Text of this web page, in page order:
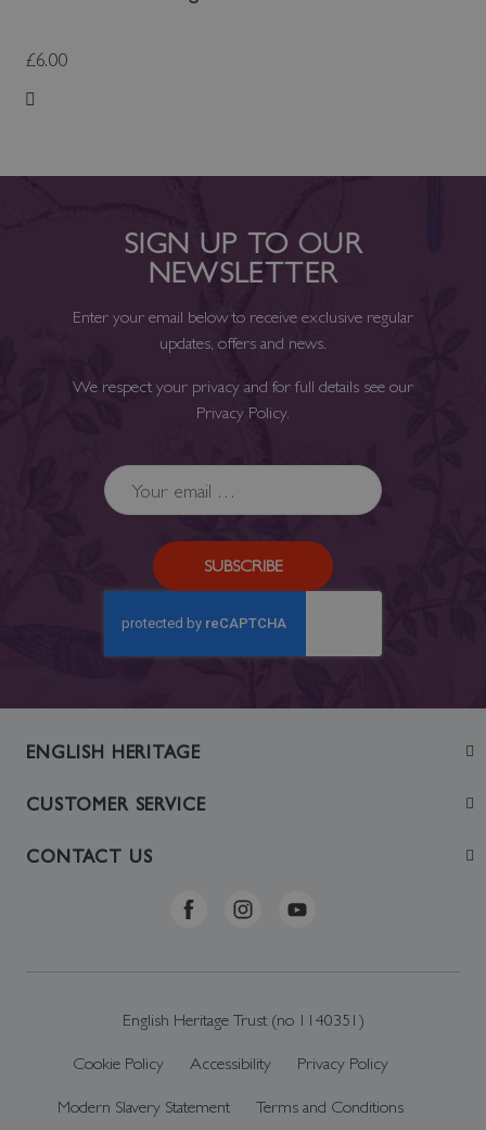
£6.00
Add to Wish List
SIGN UP TO OUR
NEWSLETTER
Enter your email below to receive exclusive regular
updates, offers and news.
We respect your privacy and for full details see our
Privacy Policy.
SUBSCRIBE
ENGLISH HERITAGE
Join
CUSTOMER SERVICE
Contact Us
CONTACT US
Telephone: +44 (0)370 0341556
English Heritage Trust (no 1140351)
Cookie Policy Accessibility Privacy Policy
Modern Slavery Statement Terms and Conditions